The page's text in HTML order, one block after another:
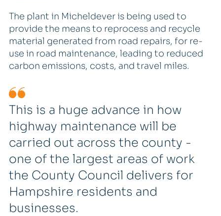
The plant in Micheldever is being used to
provide the means to reprocess and recycle
material generated from road repairs, for re-
use in road maintenance, leading to reduced
carbon emissions, costs, and travel miles.
This is a huge advance in how
highway maintenance will be
carried out across the county -
one of the largest areas of work
the County Council delivers for
Hampshire residents and
businesses.